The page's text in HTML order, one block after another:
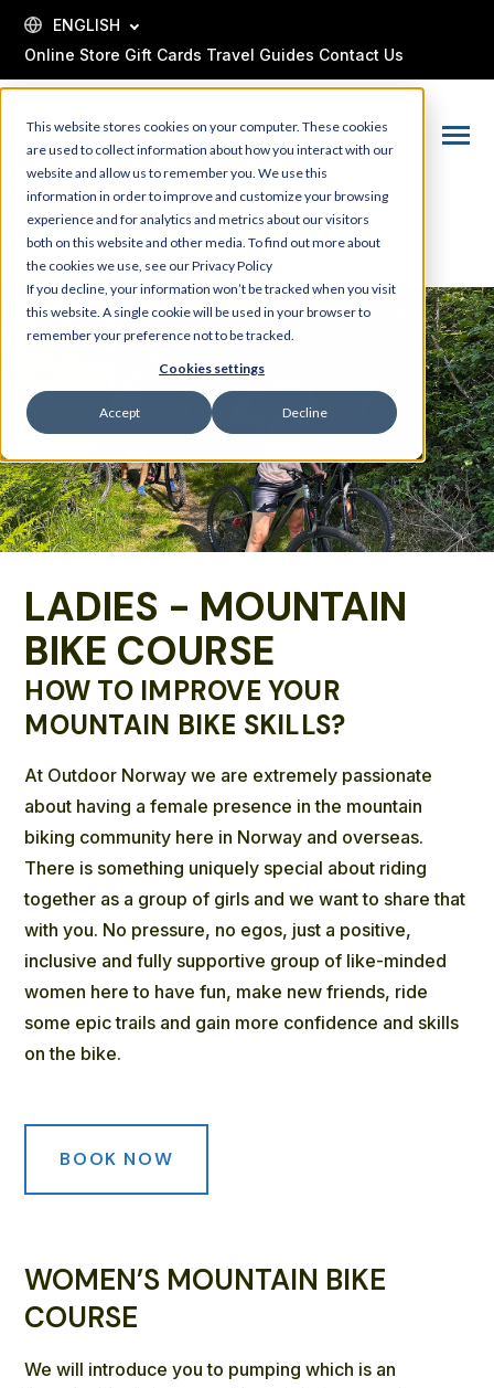
This website stores cookies on your computer. These cookies
are used to collect information about how you interact with our
website and allow us to remember you. We use this
information in order to improve and customize your browsing
experience and for analytics and metrics about our visitors
both on this website and other media. To find out more about
the cookies we use, see our Privacy Policy
If you decline, your information won’t be tracked when you visit
this website. A single cookie will be used in your browser to
remember your preference not to be tracked.
Cookies settings
Accept Decline
CONTENT
Online Store Gift Cards Travel Guides Contact Us
ENGLISH
Toggle
LADIES - MOUNTAIN
BIKE COURSE
HOW TO IMPROVE YOUR
MOUNTAIN BIKE SKILLS?
At Outdoor Norway we are extremely passionate
about having a female presence in the mountain
biking community here in Norway and overseas.
There is something uniquely special about riding
together as a group of girls and we want to share that
with you. No pressure, no egos, just a positive,
inclusive and fully supportive group of like-minded
women here to have fun, make new friends, ride
some epic trails and gain more confidence and skills
on the bike.
BOOK NOW
WOMEN’S MOUNTAIN BIKE
COURSE
We will introduce you to pumping which is an